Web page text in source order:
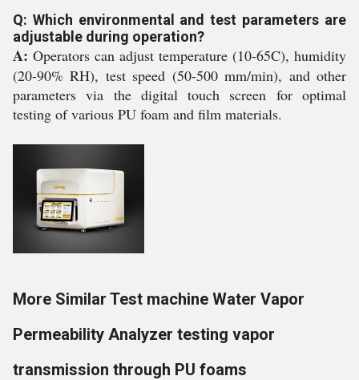
Q: Which environmental and test parameters are
adjustable during operation?
A: Operators can adjust temperature (10-65C), humidity
(20-90% RH), test speed (50-500 mm/min), and other
parameters via the digital touch screen for optimal
testing of various PU foam and film materials.
More Similar Test machine Water Vapor
Permeability Analyzer testing vapor
transmission through PU foams